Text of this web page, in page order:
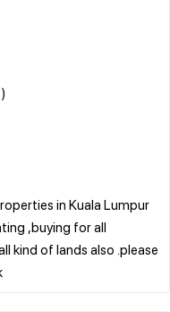
in Kuala Lumpur
,buying for all
kind of lands also .please